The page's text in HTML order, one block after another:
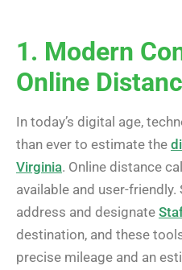
1. Modern
Online
In today’s digital age,
than ever to estimate the
Virginia. Online distance
available and user-
address and designate
destination, and these
precise mileage and an